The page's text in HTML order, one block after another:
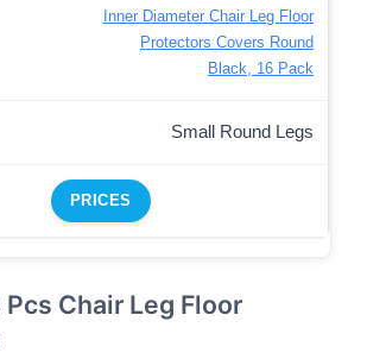
Inner Diameter Chair Leg Floor
Protectors Covers Round
Black, 16 Pack
Small Round Legs
PRICES
Chair Leg Floor